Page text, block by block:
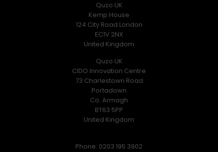
Quzo UK
Kemp House
124 City Road London
EC1V 2NX
United Kingdom
Quzo UK
CIDO Innovation Centre
73 Charlestown Road
Portadown
Co. Armagh
BT63 5PP
United Kingdom
Phone: 0203 195 3902